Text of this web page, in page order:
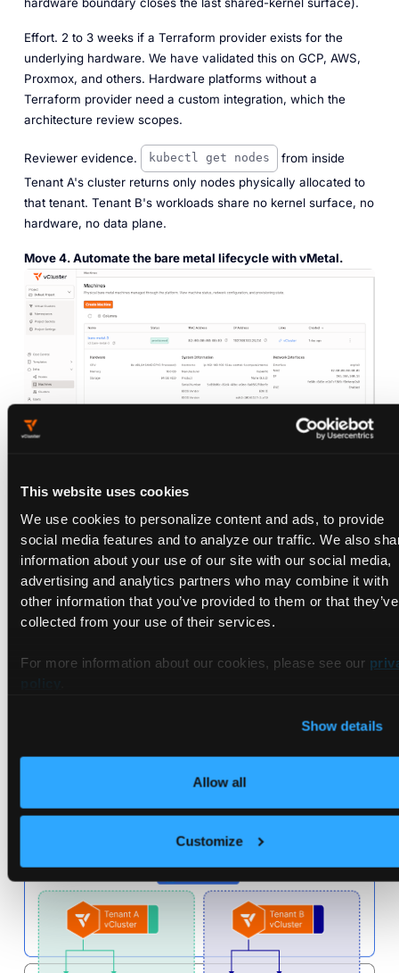
This website uses cookies
We use cookies to personalize content and ads, to provide
social media features and to analyze our traffic. We also
information about your use of our site with our social media,
advertising and analytics partners who may combine it with
other information that you’ve provided to them or that they’ve
collected from your use of their services.
For more information about our cookies, please see our
Show details
Allow all
Customize
hardware boundary closes the last shared-kernel surface).
Effort. 2 to 3 weeks if a Terraform provider exists for the
underlying hardware. We have validated this on GCP, AWS,
Proxmox, and others. Hardware platforms without a
Terraform provider need a custom integration, which the
architecture review scopes.
Reviewer evidence. kubectl get nodes
from inside
Tenant A's cluster returns only nodes physically allocated to
that tenant. Tenant B's workloads share no kernel surface, no
hardware, no data plane.
Move 4. Automate the bare metal lifecycle with vMetal.
What to build.Deploy vMetal to handle PXE boot, driver
installation (NVIDIA, CUDA, kernel modules), burn-in test
gating, DCGM and IPMI integration, and XID and SXID error
detection wired to drain-replace-validate workflows. Run new
hardware through vMetal as it arrives; migrate existing fleet in
waves.
What this lifts on the rubric.Lifecycle (end-to-end automation
handling). Monitoring (fleet-side telemetry).
Reviewer evidence.A simulated XID error triggers automated
drain of the affected node, replacement from the available
engineer in the loop.